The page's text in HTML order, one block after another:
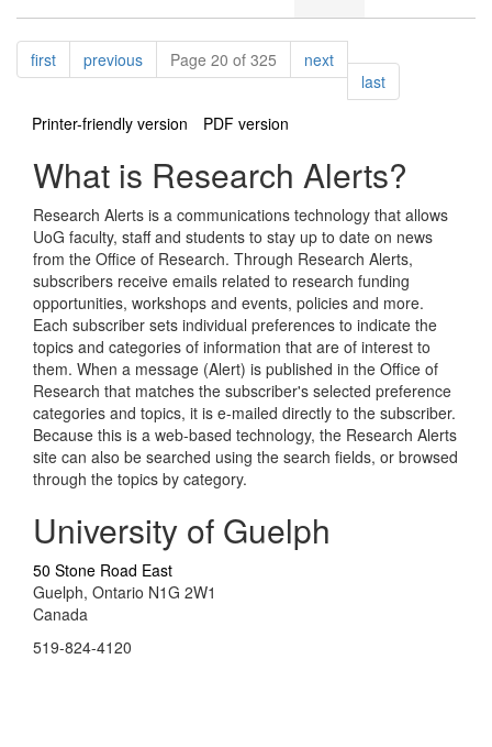
Pagination
firstpagepreviouspagePage 20 of 325 nextpage
lastpage
Printer-friendly version
PDF version
What is Research Alerts?
Research Alerts is a communications technology that allows
UoG faculty, staff and students to stay up to date on news
from the Office of Research. Through Research Alerts,
subscribers receive emails related to research funding
opportunities, workshops and events, policies and more.
Each subscriber sets individual preferences to indicate the
topics and categories of information that are of interest to
them. When a message (Alert) is published in the Office of
Research that matches the subscriber's selected preference
categories and topics, it is e-mailed directly to the subscriber.
Because this is a web-based technology, the Research Alerts
site can also be searched using the search fields, or browsed
through the topics by category.
University of Guelph
50 Stone Road East
Guelph, Ontario N1G 2W1
Canada
519-824-4120